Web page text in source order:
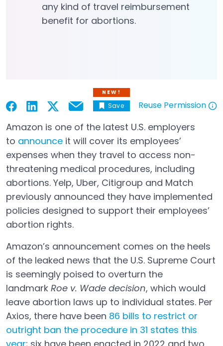
any kind of travel reimbursement
benefit for abortions.
Open in a new tab
Open in a new tab
Open in a new tab
Open in a new tab
Email
NEW!
Save Reuse Permission
Amazon is one of the latest U.S. employers
to announce it will cover its employees’
expenses when they travel to access non-
threatening medical procedures, including
abortions. Yelp, Uber, Citigroup and Match
previously announced they have implemented
policies designed to support their employees’
abortion rights.
Amazon’s announcement comes on the heels
of the leaked news that the U.S. Supreme Court
is seemingly poised to overturn the
landmark Roe v. Wade decision, which would
leave abortion laws up to individual states. Per
Axios, there have been 86 bills to restrict or
outright ban the procedure in 31 states this